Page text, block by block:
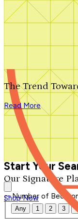
Search by plan number
Our Signature
Shop Now
The Trend
Read More
We'll be in touch shortly.
Close
Thank you for your
We'll be in touch shortly.
Start Your
Number of
Any 1 2 3 4